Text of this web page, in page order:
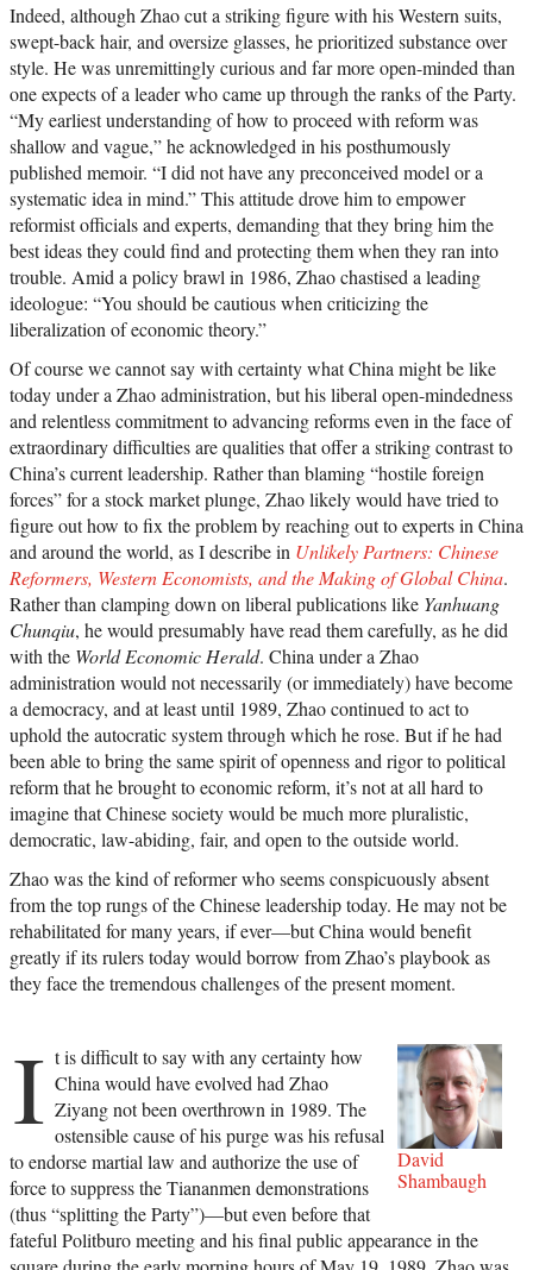
Indeed, although Zhao cut a striking figure with his Western suits,
swept-back hair, and oversize glasses, he prioritized substance over
style. He was unremittingly curious and far more open-minded than
one expects of a leader who came up through the ranks of the Party.
“My earliest understanding of how to proceed with reform was
shallow and vague,” he acknowledged in his posthumously
published memoir. “I did not have any preconceived model or a
systematic idea in mind.” This attitude drove him to empower
reformist officials and experts, demanding that they bring him the
best ideas they could find and protecting them when they ran into
trouble. Amid a policy brawl in 1986, Zhao chastised a leading
ideologue: “You should be cautious when criticizing the
liberalization of economic theory.”
Of course we cannot say with certainty what China might be like
today under a Zhao administration, but his liberal open-mindedness
and relentless commitment to advancing reforms even in the face of
extraordinary difficulties are qualities that offer a striking contrast to
China’s current leadership. Rather than blaming “hostile foreign
forces” for a stock market plunge, Zhao likely would have tried to
figure out how to fix the problem by reaching out to experts in China
and around the world, as I describe in Unlikely Partners: Chinese
Reformers, Western Economists, and the Making of Global China.
Rather than clamping down on liberal publications like Yanhuang
Chunqiu, he would presumably have read them carefully, as he did
with the World Economic Herald. China under a Zhao
administration would not necessarily (or immediately) have become
a democracy, and at least until 1989, Zhao continued to act to
uphold the autocratic system through which he rose. But if he had
been able to bring the same spirit of openness and rigor to political
reform that he brought to economic reform, it’s not at all hard to
imagine that Chinese society would be much more pluralistic,
democratic, law-abiding, fair, and open to the outside world.
Zhao was the kind of reformer who seems conspicuously absent
from the top rungs of the Chinese leadership today. He may not be
rehabilitated for many years, if ever—but China would benefit
greatly if its rulers today would borrow from Zhao’s playbook as
they face the tremendous challenges of the present moment.
David
Shambaugh
I t is difficult to say with any certainty how
China would have evolved had Zhao
Ziyang not been overthrown in 1989. The
ostensible cause of his purge was his refusal
to endorse martial law and authorize the use of
force to suppress the Tiananmen demonstrations
(thus “splitting the Party”)—but even before that
fateful Politburo meeting and his final public appearance in the